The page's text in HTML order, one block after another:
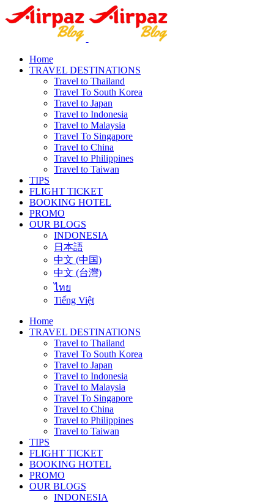
Home
TRAVEL DESTINATIONS
Travel to Thailand
Travel To South Korea
Travel to Japan
Travel to Indonesia
Travel to Malaysia
Travel To Singapore
Travel to China
Travel to Philippines
Travel to Taiwan
TIPS
FLIGHT TICKET
BOOKING HOTEL
PROMO
OUR BLOGS
INDONESIA
日本語
中文 (中国)
中文 (台灣)
ไทย
Tiếng Việt
Home
TRAVEL DESTINATIONS
Travel to Thailand
Travel To South Korea
Travel to Japan
Travel to Indonesia
Travel to Malaysia
Travel To Singapore
Travel to China
Travel to Philippines
Travel to Taiwan
TIPS
FLIGHT TICKET
BOOKING HOTEL
PROMO
OUR BLOGS
INDONESIA